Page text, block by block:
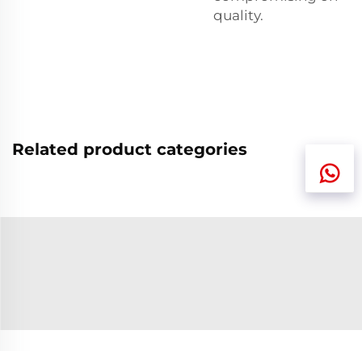
quality.
Related product categories